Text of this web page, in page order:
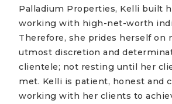
Palladium Properties, Kelli built
working with high-net-worth
Therefore, she prides herself on
utmost discretion and
clientele; not resting until her
met. Kelli is patient, honest and
working with her clients to